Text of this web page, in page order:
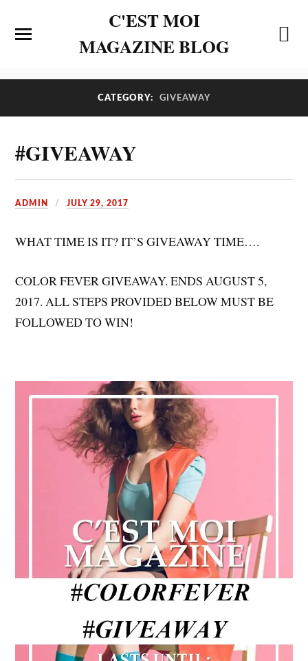
C'EST MOI
MAGAZINE BLOG
CATEGORY: GIVEAWAY
#GIVEAWAY
ADMIN JULY 29, 2017
WHAT TIME IS IT? IT’S GIVEAWAY TIME….
COLOR FEVER GIVEAWAY. ENDS AUGUST 5,
2017. ALL STEPS PROVIDED BELOW MUST BE
FOLLOWED TO WIN!